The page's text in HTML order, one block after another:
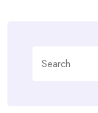
for: